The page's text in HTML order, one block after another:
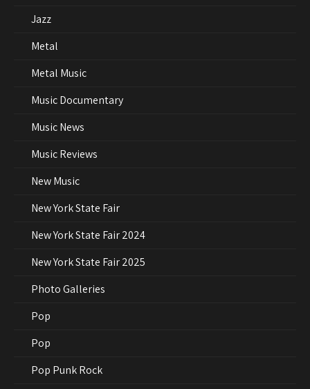
Jazz
Metal
Metal Music
Music Documentary
Music News
Music Reviews
New Music
New York State Fair
New York State Fair 2024
New York State Fair 2025
Photo Galleries
Pop
Pop
Pop Punk Rock